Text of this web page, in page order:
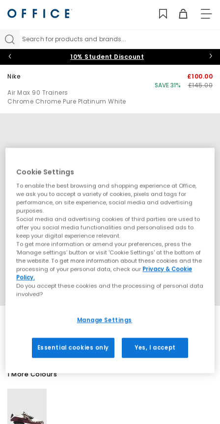
Search for products and brands...
10% Student Discount
Nike
Air Max 90 Trainers
Chrome Chrome Pure Platinum White
£100.00
SAVE 31%
£145.00
1 More Colours
Cookie Settings
To enable the best browsing and shopping experience at Office,
we ask you to accept a variety of cookies, pixels and tags for
performance, on site experience, social media and advertising
purposes.
Social media and advertising cookies of third parties are used to
offer you social media functionalities and personalised ads to
keep your digital experience relevant.
To get more information or amend your preferences, press the
‘Manage settings’ button or visit 'Cookie Settings' at the bottom of
the website. To get more information about these cookies and the
processing of your personal data, check our Privacy & Cookie
Policy.
Do you accept these cookies and the processing of personal data
involved?
Manage Settings
Essential cookies only Yes, I accept